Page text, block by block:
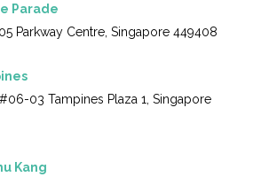
Parade
Parkway Centre, Singapore 449408
03 Tampines Plaza 1, Singapore
Kang